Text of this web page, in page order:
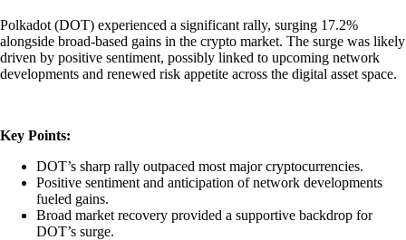
Polkadot (DOT) experienced a significant rally, surging 17.2%
alongside broad-based gains in the crypto market. The surge was likely
driven by positive sentiment, possibly linked to upcoming network
developments and renewed risk appetite across the digital asset space.
Key Points:
DOT’s sharp rally outpaced most major cryptocurrencies.
Positive sentiment and anticipation of network developments
fueled gains.
Broad market recovery provided a supportive backdrop for
DOT’s surge.